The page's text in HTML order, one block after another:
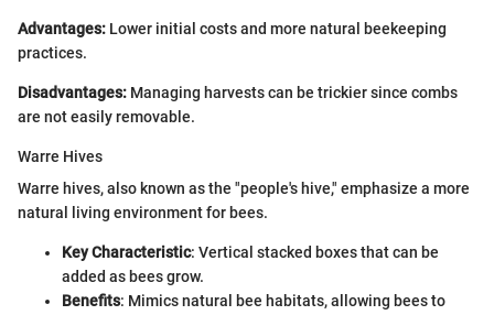
Advantages: Lower initial costs and more natural beekeeping
practices.
Disadvantages: Managing harvests can be trickier since combs
are not easily removable.
Warre Hives
Warre hives, also known as the "people's hive," emphasize a more
natural living environment for bees.
Key Characteristic: Vertical stacked boxes that can be
added as bees grow.
Benefits: Mimics natural bee habitats, allowing bees to